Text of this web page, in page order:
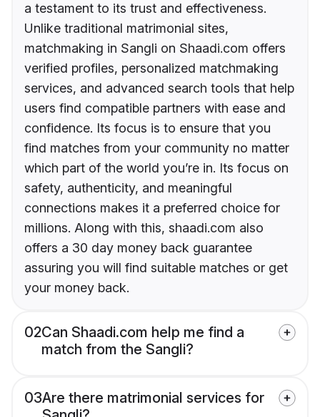
a testament to its trust and effectiveness.
Unlike traditional matrimonial sites,
matchmaking in Sangli on Shaadi.com offers
verified profiles, personalized matchmaking
services, and advanced search tools that help
users find compatible partners with ease and
confidence. Its focus is to ensure that you
find matches from your community no matter
which part of the world you’re in. Its focus on
safety, authenticity, and meaningful
connections makes it a preferred choice for
millions. Along with this, shaadi.com also
offers a 30 day money back guarantee
assuring you will find suitable matches or get
your money back.
02Can Shaadi.com help me find a
match from the Sangli?
03Are there matrimonial services for